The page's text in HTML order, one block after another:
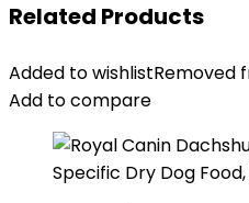
Related Products
Added to wishlistRemoved
Add to compare